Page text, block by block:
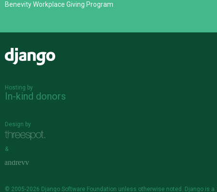
Benevity Workplace Giving Program
Hosting by
In-kind donors
Design by
&
© 2005-2026 Django Software Foundation unless otherwise noted. Django is a